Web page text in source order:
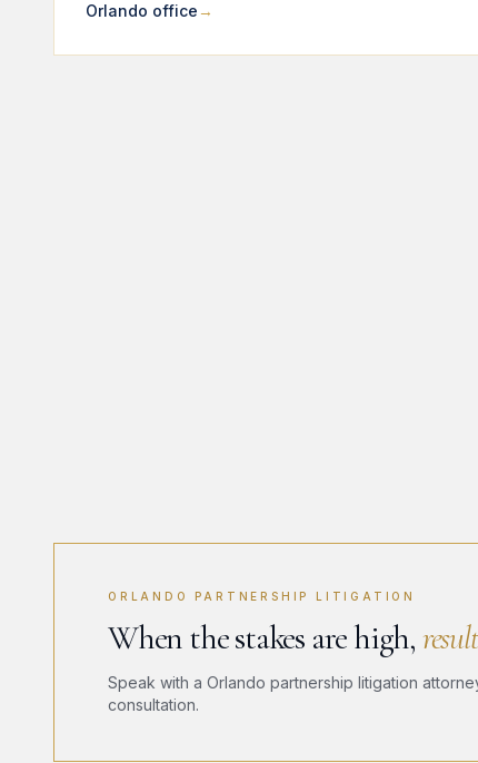
Orlando office
ORLANDO PARTNERSHIP LITIGATION
When the stakes are high,
Speak with a Orlando partnership litigation
consultation.